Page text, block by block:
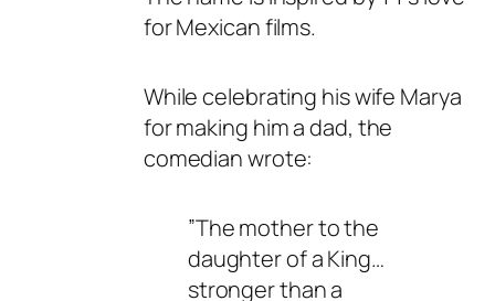
for Mexican films.
While celebrating his wife Marya
for making him a dad, the
comedian wrote:
”The mother to the
daughter of a King…
stronger than a